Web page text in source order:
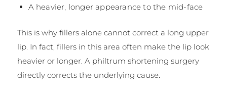
A heavier, longer appearance to the mid-face
This is why fillers alone cannot correct a long upper
lip. In fact, fillers in this area often make the lip look
heavier or longer. A philtrum shortening surgery
directly corrects the underlying cause.